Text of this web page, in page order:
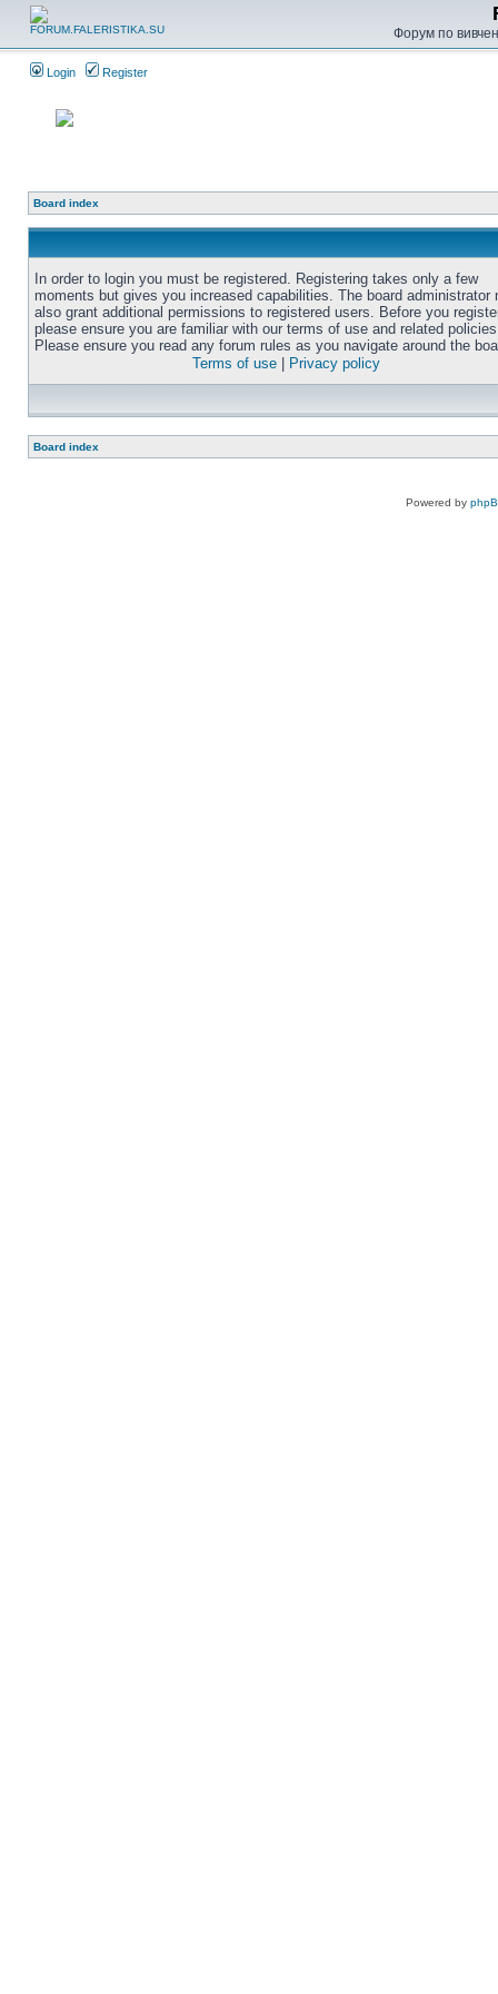
Форум по
Login Register
Board index
In order to login you must be registered. Registering takes only a few
moments but gives you increased capabilities. The board administrator
also grant additional permissions to registered users. Before you
please ensure you are familiar with our terms of use and related
Please ensure you read any forum rules as you navigate around the
Terms of use
Privacy policy
Board index
Powered by